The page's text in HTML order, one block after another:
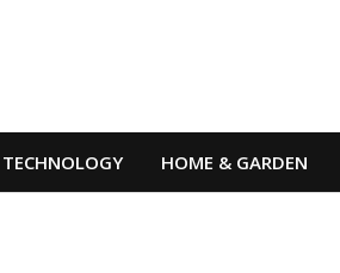
TECHNOLOGY HOME & GARDEN